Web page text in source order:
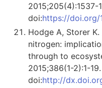
2015;205(4):1537-
doi:https://doi.org/
Hodge A, Storer
nitrogen:
through to
2015;386(1-2):1-19.
doi:http://